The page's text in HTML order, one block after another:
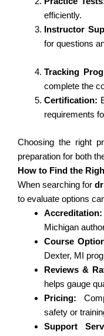
efficiently.
Instructor
for questions
Tracking
complete the
Certification:
requirements
Choosing the right
preparation for both
How to Find the
When searching for
to evaluate options
Accreditation:
Michigan
Course
Dexter, MI
Reviews &
helps gauge
Pricing:
safety or
Support